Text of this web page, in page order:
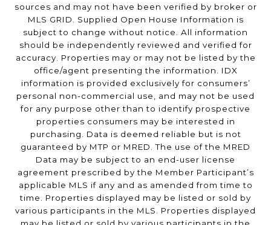
sources and may not have been verified by broker or
MLS GRID. Supplied Open House Information is
subject to change without notice. All information
should be independently reviewed and verified for
accuracy. Properties may or may not be listed by the
office/agent presenting the information. IDX
information is provided exclusively for consumers’
personal non-commercial use, and may not be used
for any purpose other than to identify prospective
properties consumers may be interested in
purchasing. Data is deemed reliable but is not
guaranteed by MTP or MRED. The use of the MRED
Data may be subject to an end-user license
agreement prescribed by the Member Participant’s
applicable MLS if any and as amended from time to
time. Properties displayed may be listed or sold by
various participants in the MLS. Properties displayed